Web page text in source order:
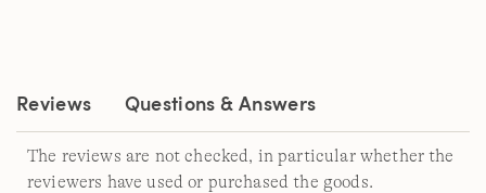
Reviews Questions & Answers
The reviews are not checked, in particular whether the
reviewers have used or purchased the goods.